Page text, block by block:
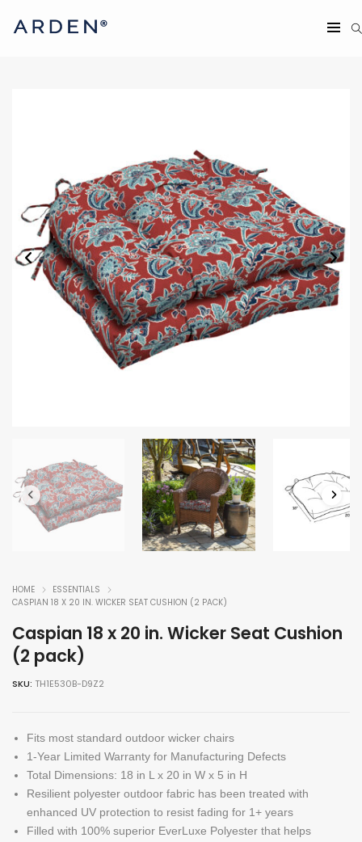
HOME
ESSENTIALS
CASPIAN 18 X 20 IN. WICKER SEAT CUSHION (2 PACK)
Caspian 18 x 20 in. Wicker Seat Cushion
(2 pack)
SKU: TH1E530B-D9Z2
Fits most standard outdoor wicker chairs
1-Year Limited Warranty for Manufacturing Defects
Total Dimensions: 18 in L x 20 in W x 5 in H
Resilient polyester outdoor fabric has been treated with
enhanced UV protection to resist fading for 1+ years
Filled with 100% superior EverLuxe Polyester that helps